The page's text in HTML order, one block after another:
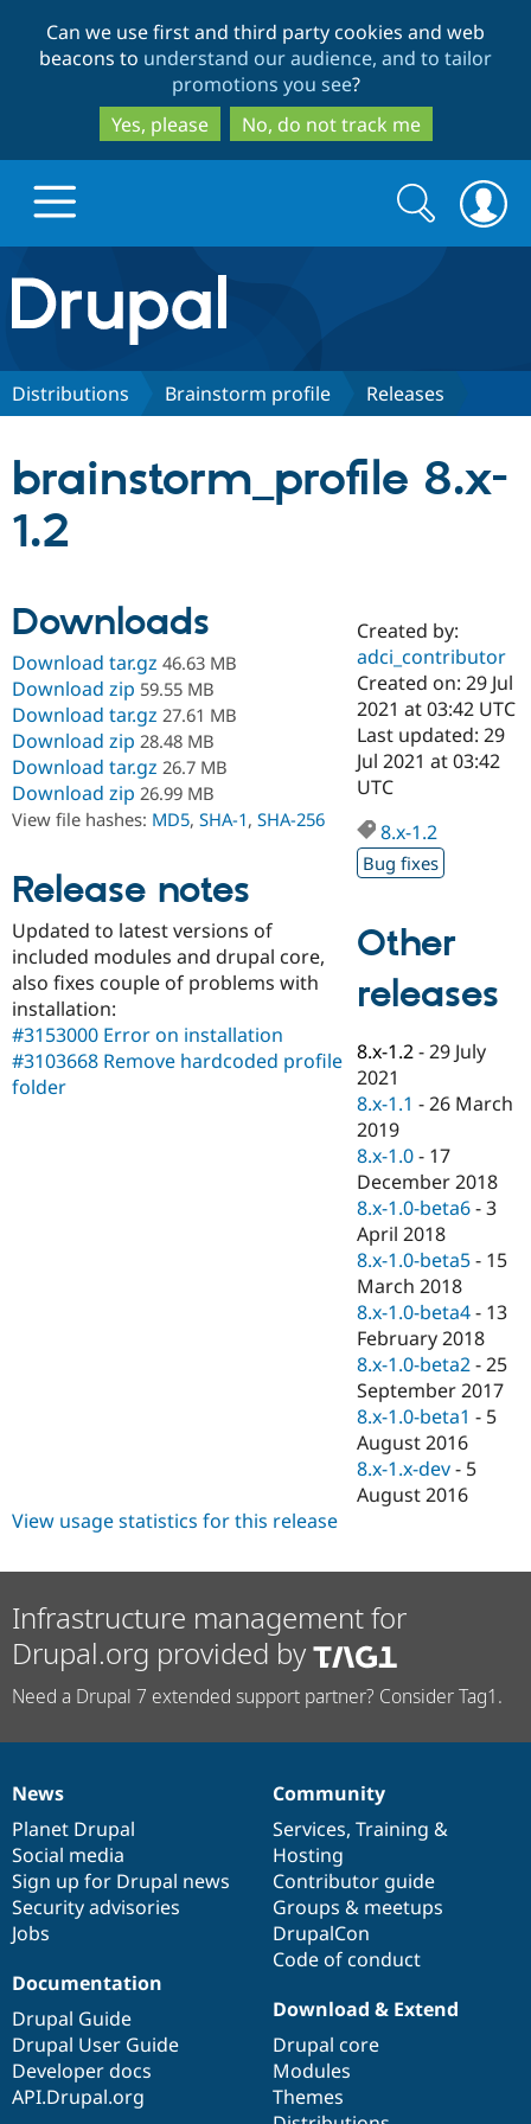
to
main
content
to
search
Can we use first and third party cookies and web
beacons to understand our audience, and to tailor
promotions you see?
Yes, please
No, do not track me
Drupal.org home
Discover Drupal
Case
Drupal for
Government
Drupal for
Education
Drupal for
eCommerce
Drupal for
Healthcare
Drupal for
Drupal for
Drupal for
Tourism
Getting
Local
Guide
Developer
Drupal
Guide
API
Modules
Themes
Recipes
Site
Issue
Partners & Services
Certified
Become a
Certified
Provider
Find
Community
About the
Community
How to
DrupalCon
Events
Jobs /
News &
Forum
Slack
Newsletters
Drupal
Support Drupal
The Drupal
Association
Donate
Become a
Become a
Become a
Drupal
Get Started
Try Drupal CMS
Search
form
Search
Distributions Brainstorm profile Releases
brainstorm_profile 8.x-
1.2
Downloads
Download tar.gz 46.63 MB
Download zip 59.55 MB
Download tar.gz 27.61 MB
Download zip 28.48 MB
Download tar.gz 26.7 MB
Download zip 26.99 MB
View file hashes: MD5, SHA-1, SHA-256
Release notes
Updated to latest versions of
included modules and drupal core,
also fixes couple of problems with
installation:
#3153000 Error on installation
#3103668 Remove hardcoded profile
folder
Created by:
adci_contributor
Created on: 29 Jul
2021 at 03:42 UTC
Last updated: 29
Jul 2021 at 03:42
UTC
8.x-1.2
Bug fixes
Other
releases
8.x-1.2 -29 July
2021
8.x-1.1 -26 March
2019
8.x-1.0 - 17
December 2018
8.x-1.0-beta6 -3
April 2018
8.x-1.0-beta5 - 15
March 2018
8.x-1.0-beta4 - 13
February 2018
8.x-1.0-beta2 -25
September 2017
8.x-1.0-beta1 - 5
August 2016
8.x-1.x-dev - 5
August 2016
View usage statistics for this release
Infrastructure management for
Drupal.org provided by
Need a Drupal 7 extended support partner? Consider Tag1.
News
items
News
Planet Drupal
Social media
Sign up for Drupal news
Security advisories
Jobs
Our
community
Community
Services, Training &
Hosting
Contributor guide
Groups & meetups
DrupalCon
Code of conduct
Documentation
Documentation
Drupal Guide
Drupal User Guide
Developer docs
API.Drupal.org
Drupal
code
base
Download & Extend
Drupal core
Modules
Themes
Governance
of
community